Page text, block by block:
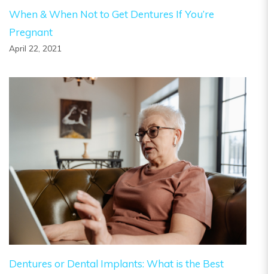
When & When Not to Get Dentures If You’re
Pregnant
April 22, 2021
Dentures or Dental Implants: What is the Best